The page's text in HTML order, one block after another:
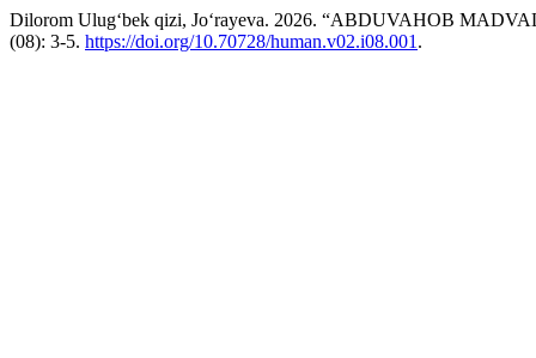
Dilorom Ulug‘bek qizi, Jo‘rayeva. 2026. “ABDUVAHOB
(08): 3-5. https://doi.org/10.70728/human.v02.i08.001 .